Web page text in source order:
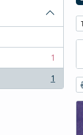
1
1